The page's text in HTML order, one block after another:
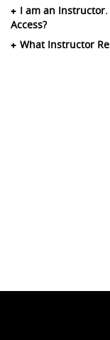
I am an
Access?
What Instructor